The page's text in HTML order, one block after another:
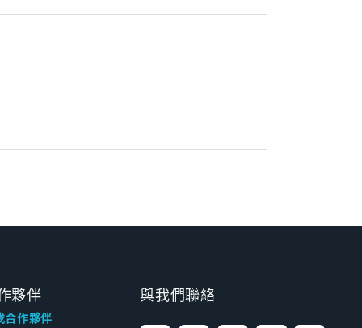
夥伴
合作夥伴
與我們聯絡